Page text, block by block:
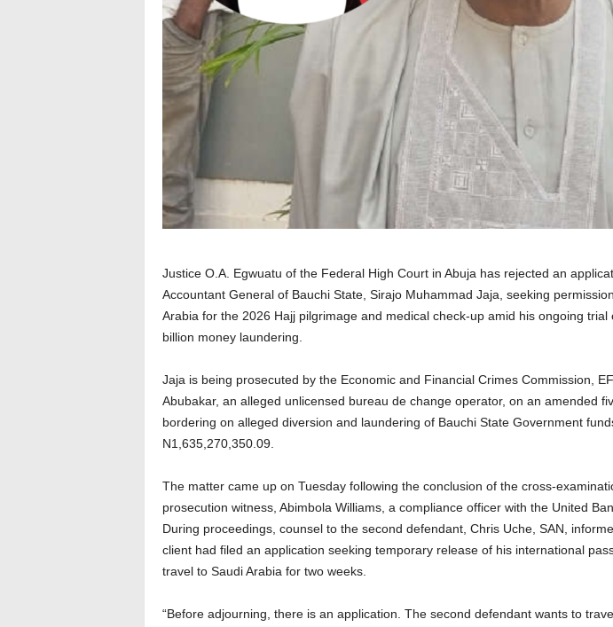
Justice O.A. Egwuatu of the Federal High Court in Abuja has rejected an
Accountant General of Bauchi State, Sirajo Muhammad Jaja, seeking
Arabia for the 2026 Hajj pilgrimage and medical check-up amid his ongoing trial
billion money laundering.
Jaja is being prosecuted by the Economic and Financial Crimes Commission,
Abubakar, an alleged unlicensed bureau de change operator, on an amended
bordering on alleged diversion and laundering of Bauchi State Government
N1,635,270,350.09.
The matter came up on Tuesday following the conclusion of the cross-
prosecution witness, Abimbola Williams, a compliance officer with the United
During proceedings, counsel to the second defendant, Chris Uche, SAN,
client had filed an application seeking temporary release of his international
travel to Saudi Arabia for two weeks.
“Before adjourning, there is an application. The second defendant wants to